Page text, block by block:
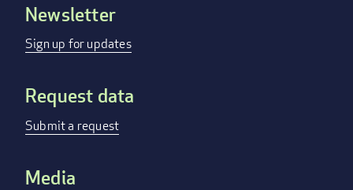
Footer
menu
Newsletter
Sign up for updates
Request data
Submit a request
Media